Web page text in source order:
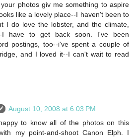
photos giv me something to aspire
like a lovely place--I haven't been to
I do love the lobster, and the climate,
I have to get back soon. I've been
postings, too--i've spent a couple of
and I loved it--I can't wait to read
August 10, 2008 at 6:03 PM
to know all of the photos on this
my point-and-shoot Canon Elph. I